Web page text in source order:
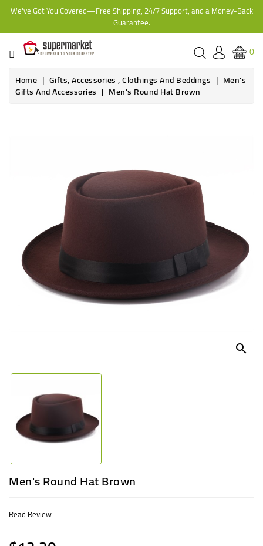
We've Got You Covered—Free Shipping, 24/7 Support, and a Money-Back
Guarantee.
CATEGORY
HOME
BAKERY
GROCERIES,
SUPERMARKET
KAMPALA
UGANDA
0
Home
Gifts, Accessories , Clothings And Beddings Men's
Gifts And Accessories Men's Round Hat Brown
search
Men's Round Hat Brown
Read Review